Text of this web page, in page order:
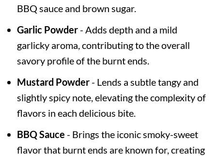
BBQ sauce and brown sugar.
Garlic Powder- Adds depth and a mild
garlicky aroma, contributing to the overall
savory profile of the burnt ends.
Mustard Powder- Lends a subtle tangy and
slightly spicy note, elevating the complexity of
flavors in each delicious bite.
BBQ Sauce - Brings the iconic smoky-sweet
flavor that burnt ends are known for, creating